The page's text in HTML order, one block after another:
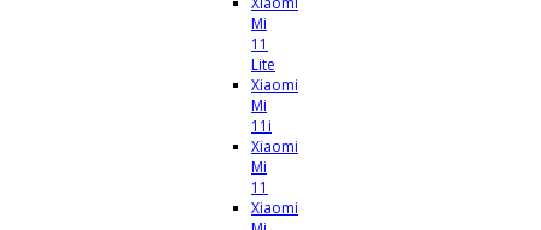
Mi
11
Lite
Xiaomi
Mi
11i
Xiaomi
Mi
11
Xiaomi